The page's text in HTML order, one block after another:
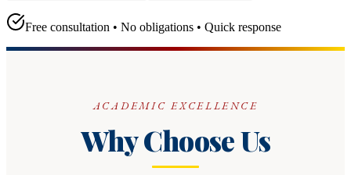
Free consultation • No obligations • Quick response
ACADEMIC EXCELLENCE
Why Choose Us